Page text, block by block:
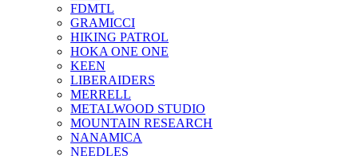
FDMTL
GRAMICCI
HIKING PATROL
HOKA ONE ONE
KEEN
LIBERAIDERS
MERRELL
METALWOOD STUDIO
MOUNTAIN RESEARCH
NANAMICA
NEEDLES